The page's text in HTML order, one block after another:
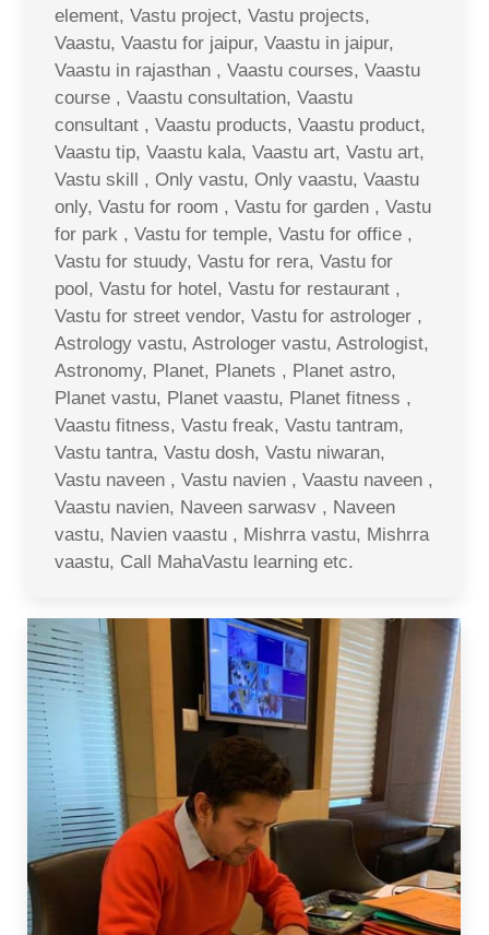
element, Vastu project, Vastu projects,
Vaastu, Vaastu for jaipur, Vaastu in jaipur,
Vaastu in rajasthan , Vaastu courses, Vaastu
course , Vaastu consultation, Vaastu
consultant , Vaastu products, Vaastu product,
Vaastu tip, Vaastu kala, Vaastu art, Vastu art,
Vastu skill , Only vastu, Only vaastu, Vaastu
only, Vastu for room , Vastu for garden , Vastu
for park , Vastu for temple, Vastu for office ,
Vastu for stuudy, Vastu for rera, Vastu for
pool, Vastu for hotel, Vastu for restaurant ,
Vastu for street vendor, Vastu for astrologer ,
Astrology vastu, Astrologer vastu, Astrologist,
Astronomy, Planet, Planets , Planet astro,
Planet vastu, Planet vaastu, Planet fitness ,
Vaastu fitness, Vastu freak, Vastu tantram,
Vastu tantra, Vastu dosh, Vastu niwaran,
Vastu naveen , Vastu navien , Vaastu naveen ,
Vaastu navien, Naveen sarwasv , Naveen
vastu, Navien vaastu , Mishrra vastu, Mishrra
vaastu, Call MahaVastu learning etc.